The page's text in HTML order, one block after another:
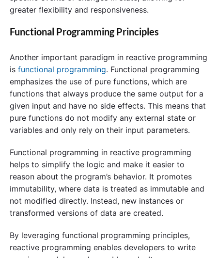
greater flexibility and responsiveness.
Functional Programming Principles
Another important paradigm in reactive programming
is functional programming. Functional programming
emphasizes the use of pure functions, which are
functions that always produce the same output for a
given input and have no side effects. This means that
pure functions do not modify any external state or
variables and only rely on their input parameters.
Functional programming in reactive programming
helps to simplify the logic and make it easier to
reason about the program’s behavior. It promotes
immutability, where data is treated as immutable and
not modified directly. Instead, new instances or
transformed versions of data are created.
By leveraging functional programming principles,
reactive programming enables developers to write